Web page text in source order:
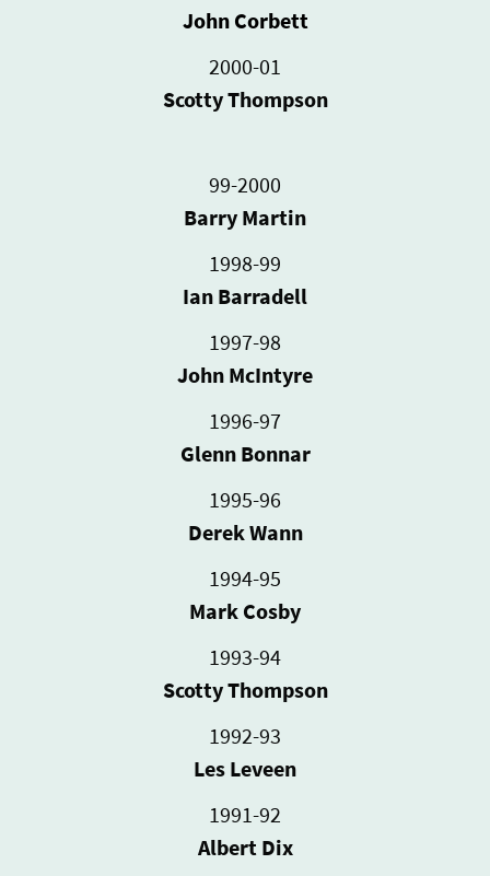
John Corbett
2000-01
Scotty Thompson
99-2000
Barry Martin
1998-99
Ian Barradell
1997-98
John McIntyre
1996-97
Glenn Bonnar
1995-96
Derek Wann
1994-95
Mark Cosby
1993-94
Scotty Thompson
1992-93
Les Leveen
1991-92
Albert Dix